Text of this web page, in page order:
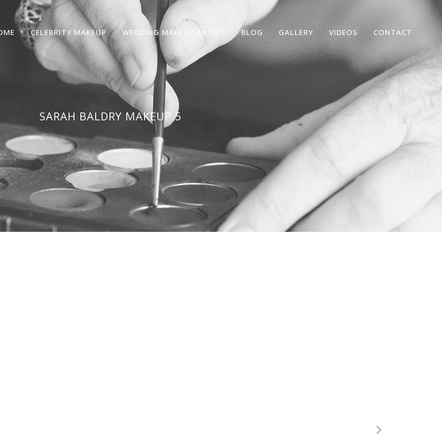
CELEBRITY MAKEUP WEDDING MAKEUP ARTIST BLOG GALLERY VIDEOS CONTACT
SARAH BALDRY MAKEUP 5